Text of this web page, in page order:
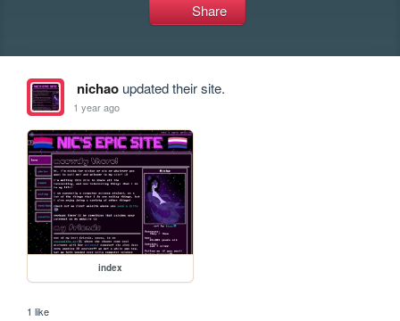
Share
nichaoupdated their site.
1 year ago
index
1 like